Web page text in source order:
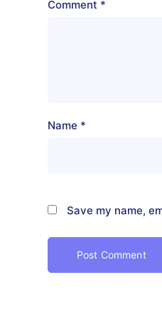
Comment *
Name *
Save my name,